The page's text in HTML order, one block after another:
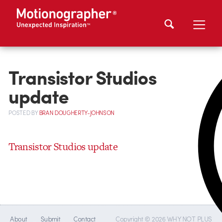
Transistor Studios
update
POSTEDBYBRAN DOUGHERTY-JOHNSON
Transistor Studios update
About Submit Contact Copyright © 2026 WHY NOT PLUS